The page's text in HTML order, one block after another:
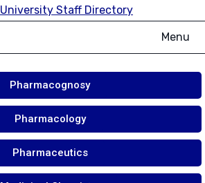
Menu
Pharmaceutics
Pharmacology
Pharmacognosy